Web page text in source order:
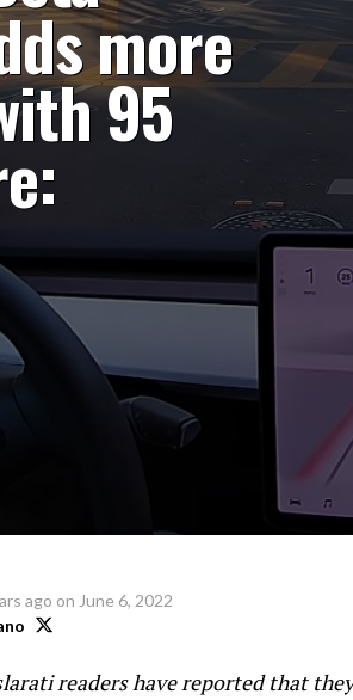
more
95
ago on June 6, 2022
readers have reported that